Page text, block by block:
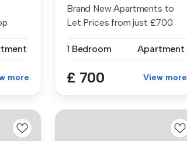
more
Brand New Apartments to
Let Prices from just £700
1 Bedroom
Apartment
£ 700 View more